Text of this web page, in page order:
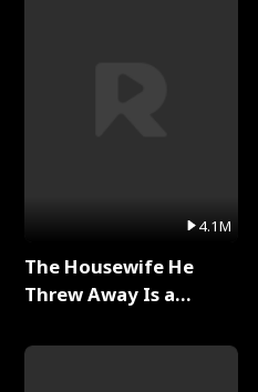
4.1M
The Housewife He
Threw Away Is a